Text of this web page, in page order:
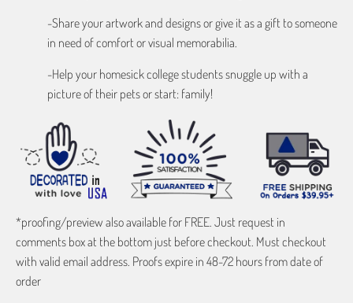
-Share your artwork and designs or give it as a gift to someone
in need of comfort or visual memorabilia.
-Help your homesick college students snuggle up with a
picture of their pets or start: family!
*proofing/preview also available for FREE. Just request in
comments box at the bottom just before checkout. Must checkout
with valid email address. Proofs expire in 48-72 hours from date of
order